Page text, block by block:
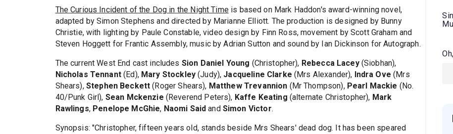
The Curious Incident of the Dog in the Night Timeis based on Mark Haddon's award-winning novel,
adapted by Simon Stephens and directed by Marianne Elliott. The production is designed by Bunny
Christie, with lighting by Paule Constable, video design by Finn Ross, movement by Scott Graham and
Steven Hoggett for Frantic Assembly, music by Adrian Sutton and sound by Ian Dickinson for Autograph.
The current West End cast includes Sion Daniel Young (Christopher), Rebecca Lacey(Siobhan),
Nicholas Tennant(Ed), Mary Stockley(Judy), Jacqueline Clarke (Mrs Alexander), Indra Ove (Mrs
Shears), Stephen Beckett (Roger Shears), Matthew Trevannion (Mr Thompson), Pearl Mackie (No.
40/Punk Girl), Sean Mckenzie (Reverend Peters), Kaffe Keating (alternate Christopher), Mark
Rawlings, Penelope McGhie, Naomi Said and Simon Victor.
Synopsis: "Christopher, fifteen years old, stands beside Mrs Shears' dead dog. It has been speared